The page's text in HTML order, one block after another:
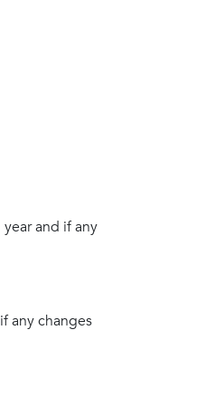
and if any
any changes